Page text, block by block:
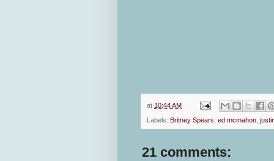
at 10:44 AM
Labels: Britney Spears ed mcmahon
21 comments: